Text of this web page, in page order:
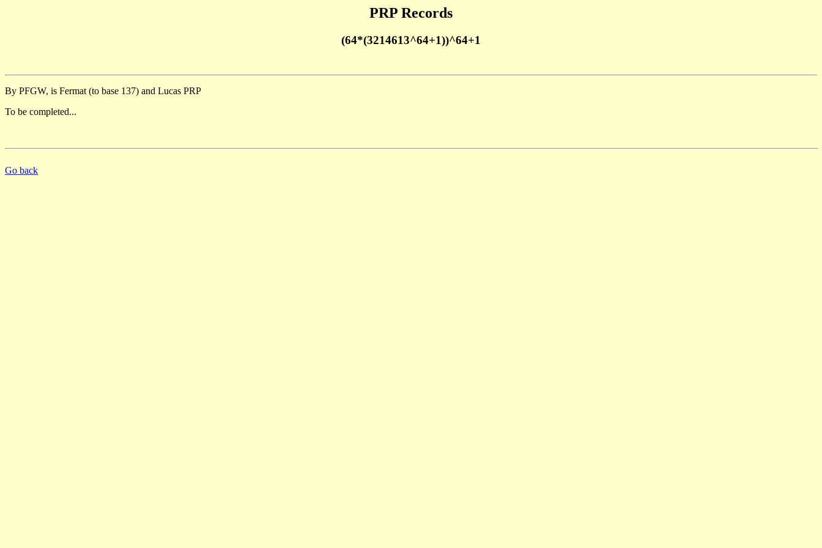
PRP Records
(64*(3214613^64+1))^64+1
By PFGW, is Fermat (to base 137) and Lucas PRP
To be completed...
Go back